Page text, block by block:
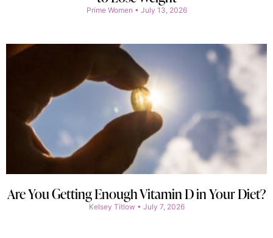
Prime Women July 13, 2026
Are You Getting Enough Vitamin D in Your Diet?
Kelsey Titlow July 7, 2026